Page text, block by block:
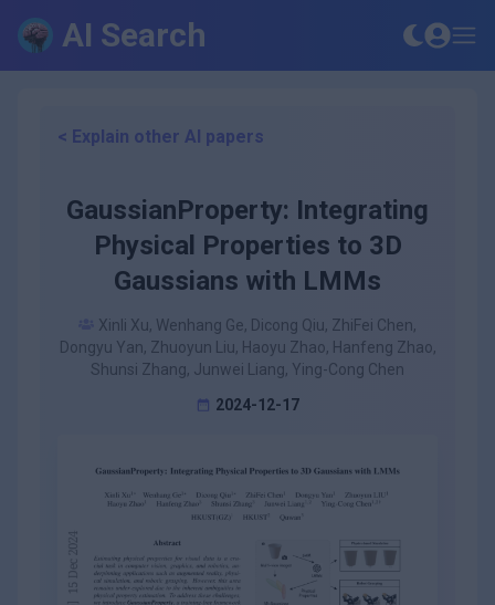
AI Search
< Explain other AI papers
GaussianProperty: Integrating
Physical Properties to 3D
Gaussians with LMMs
Xinli Xu, Wenhang Ge, Dicong Qiu, ZhiFei Chen,
Dongyu Yan, Zhuoyun Liu, Haoyu Zhao, Hanfeng Zhao,
Shunsi Zhang, Junwei Liang, Ying-Cong Chen
2024-12-17